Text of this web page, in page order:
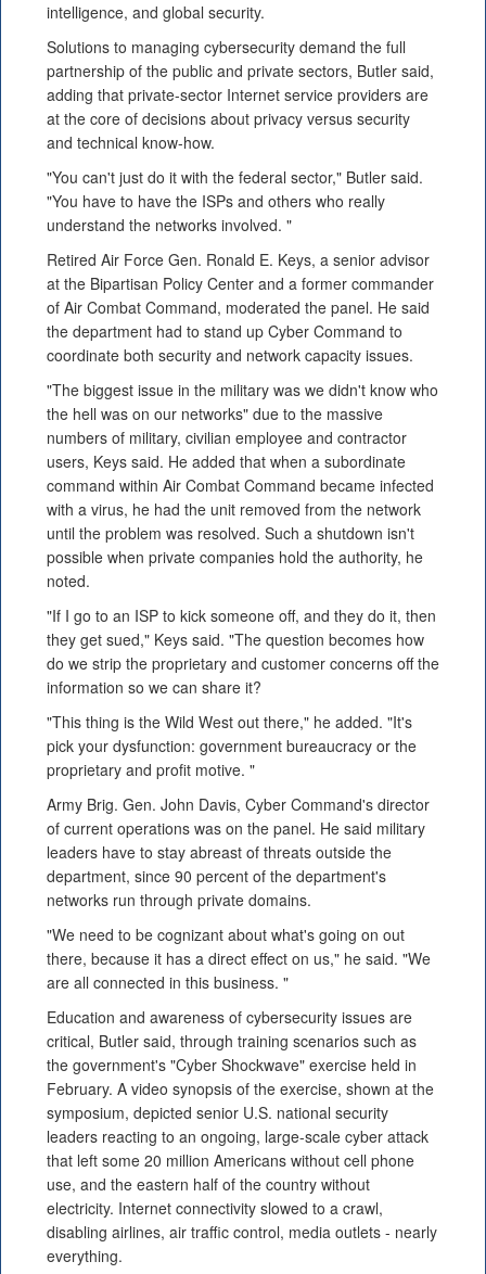
intelligence, and global security.
Solutions to managing cybersecurity demand the full
partnership of the public and private sectors, Butler said,
adding that private-sector Internet service providers are
at the core of decisions about privacy versus security
and technical know-how.
"You can't just do it with the federal sector," Butler said.
"You have to have the ISPs and others who really
understand the networks involved. "
Retired Air Force Gen. Ronald E. Keys, a senior advisor
at the Bipartisan Policy Center and a former commander
of Air Combat Command, moderated the panel. He said
the department had to stand up Cyber Command to
coordinate both security and network capacity issues.
"The biggest issue in the military was we didn't know who
the hell was on our networks" due to the massive
numbers of military, civilian employee and contractor
users, Keys said. He added that when a subordinate
command within Air Combat Command became infected
with a virus, he had the unit removed from the network
until the problem was resolved. Such a shutdown isn't
possible when private companies hold the authority, he
noted.
"If I go to an ISP to kick someone off, and they do it, then
they get sued," Keys said. "The question becomes how
do we strip the proprietary and customer concerns off the
information so we can share it?
"This thing is the Wild West out there," he added. "It's
pick your dysfunction: government bureaucracy or the
proprietary and profit motive. "
Army Brig. Gen. John Davis, Cyber Command's director
of current operations was on the panel. He said military
leaders have to stay abreast of threats outside the
department, since 90 percent of the department's
networks run through private domains.
"We need to be cognizant about what's going on out
there, because it has a direct effect on us," he said. "We
are all connected in this business. "
Education and awareness of cybersecurity issues are
critical, Butler said, through training scenarios such as
the government's "Cyber Shockwave" exercise held in
February. A video synopsis of the exercise, shown at the
symposium, depicted senior U.S. national security
leaders reacting to an ongoing, large-scale cyber attack
that left some 20 million Americans without cell phone
use, and the eastern half of the country without
electricity. Internet connectivity slowed to a crawl,
disabling airlines, air traffic control, media outlets - nearly
everything.